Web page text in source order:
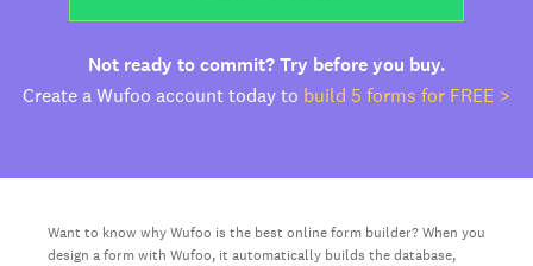
Not ready to commit? Try before you buy.
Create a Wufoo account today to build 5 forms for FREE >
Want to know why Wufoo is the best online form builder? When you
design a form with Wufoo, it automatically builds the database,